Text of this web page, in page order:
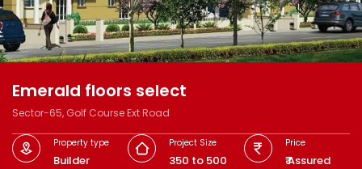
Emerald floors select
Sector-65, Golf Course Ext Road
Property type
Builder
Project Size
350 to 500
Price
₹ Assured